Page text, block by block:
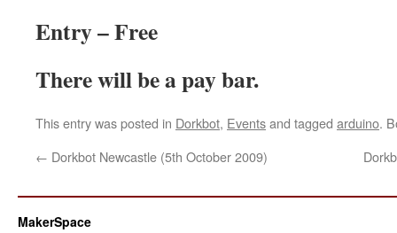
Entry – Free
There will be a pay bar.
This entry was posted in Dorkbot, Eventsand tagged arduino.
← Dorkbot Newcastle (5th October 2009)
MakerSpace